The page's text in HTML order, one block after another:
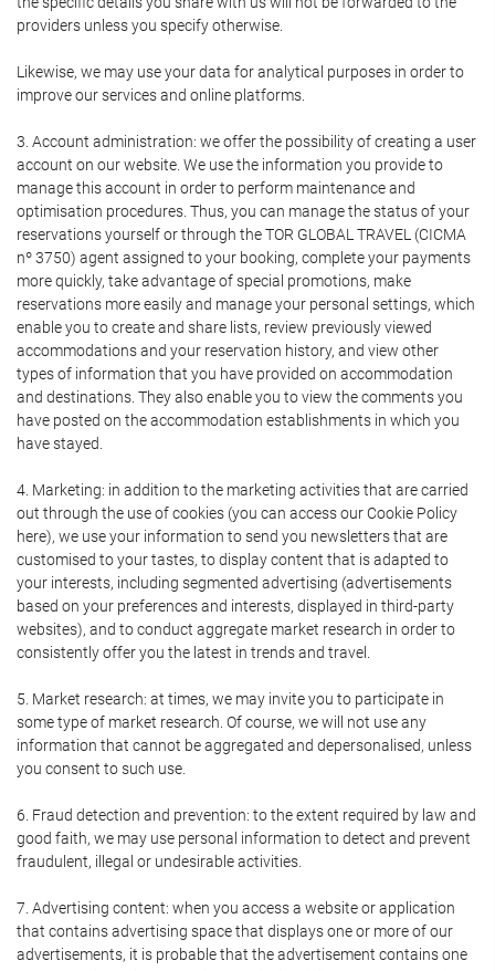
providers unless you specify otherwise.
Likewise, we may use your data for analytical purposes in order to
improve our services and online platforms.
3. Account administration: we offer the possibility of creating a user
account on our website. We use the information you provide to
manage this account in order to perform maintenance and
optimisation procedures. Thus, you can manage the status of your
reservations yourself or through the TOR GLOBAL TRAVEL (CICMA
nº 3750) agent assigned to your booking, complete your payments
more quickly, take advantage of special promotions, make
reservations more easily and manage your personal settings, which
enable you to create and share lists, review previously viewed
accommodations and your reservation history, and view other
types of information that you have provided on accommodation
and destinations. They also enable you to view the comments you
have posted on the accommodation establishments in which you
have stayed.
4. Marketing: in addition to the marketing activities that are carried
out through the use of cookies (you can access our Cookie Policy
here), we use your information to send you newsletters that are
customised to your tastes, to display content that is adapted to
your interests, including segmented advertising (advertisements
based on your preferences and interests, displayed in third-party
websites), and to conduct aggregate market research in order to
consistently offer you the latest in trends and travel.
5. Market research: at times, we may invite you to participate in
some type of market research. Of course, we will not use any
information that cannot be aggregated and depersonalised, unless
you consent to such use.
6. Fraud detection and prevention: to the extent required by law and
good faith, we may use personal information to detect and prevent
fraudulent, illegal or undesirable activities.
7. Advertising content: when you access a website or application
that contains advertising space that displays one or more of our
advertisements, it is probable that the advertisement contains one